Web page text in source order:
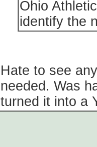
Ohio
identify the
Hate to see
needed. Was
turned it into a